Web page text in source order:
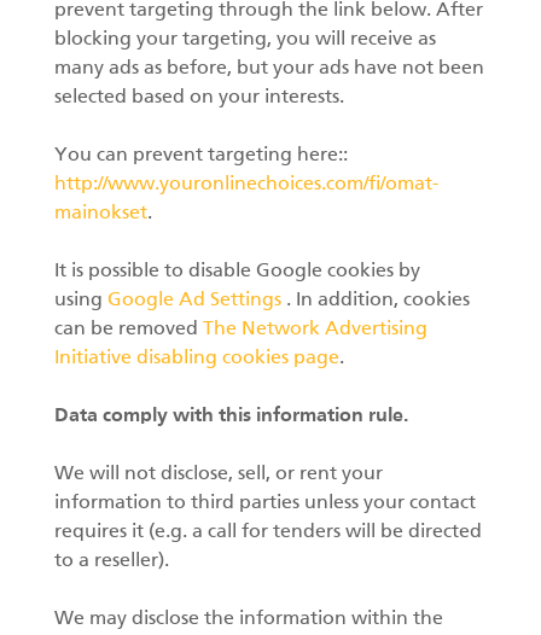
prevent targeting through the link below. After
blocking your targeting, you will receive as
many ads as before, but your ads have not been
selected based on your interests.
You can prevent targeting here::
http://www.youronlinechoices.com/fi/omat-
mainokset.
It is possible to disable Google cookies by
using Google Ad Settings . In addition, cookies
can be removed
The Network Advertising
Initiative disabling cookies page.
Data comply with this information rule.
We will not disclose, sell, or rent your
information to third parties unless your contact
requires it (e.g. a call for tenders will be directed
to a reseller).
We may disclose the information within the